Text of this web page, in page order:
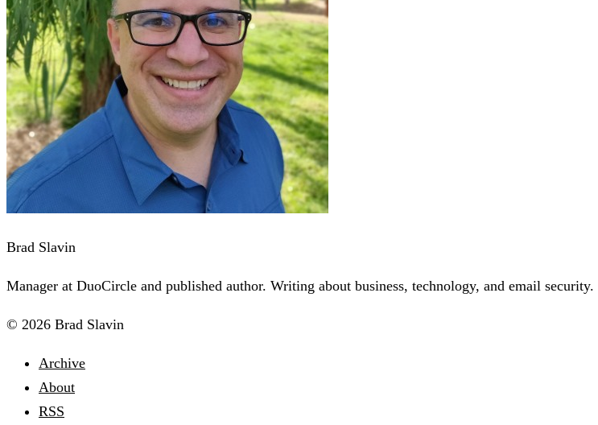
Brad Slavin
Manager at DuoCircle and published author. Writing about business, technology, and email security.
© 2026 Brad Slavin
Archive
About
RSS